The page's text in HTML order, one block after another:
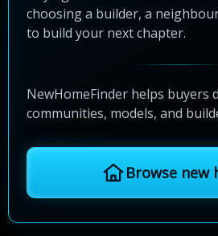
choosing a builder, a
to build your next chapter.
NewHomeFinder helps buyers
communities, models, and
Browse new